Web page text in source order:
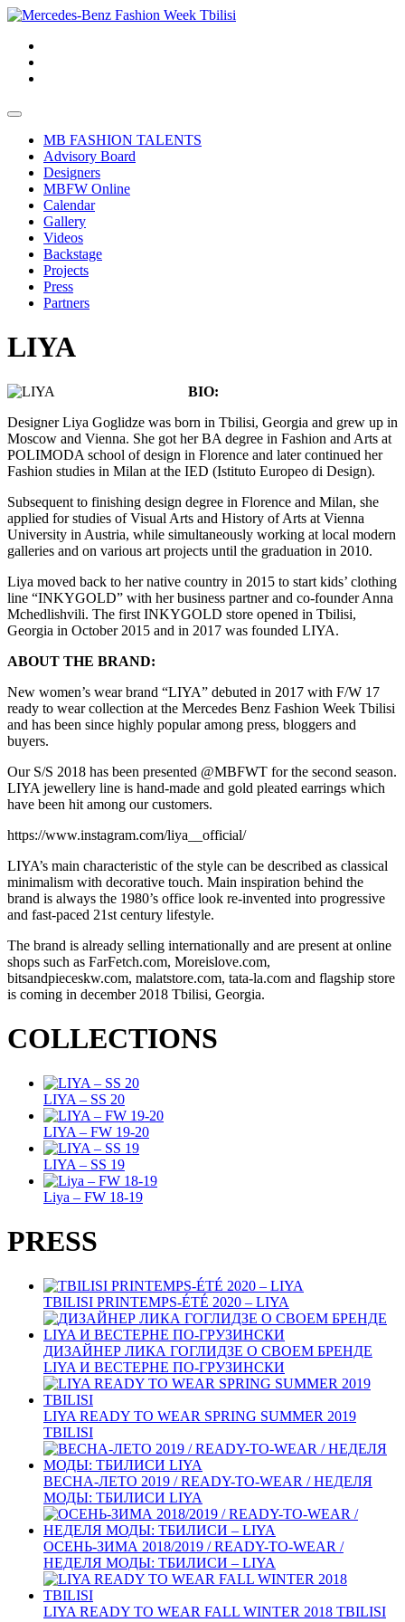
MB FASHION TALENTS
Advisory Board
Designers
MBFW Online
Calendar
Gallery
Videos
Backstage
Projects
Press
Partners
LIYA
BIO:
Designer Liya Goglidze was born in Tbilisi, Georgia and grew up in
Moscow and Vienna. She got her BA degree in Fashion and Arts at
POLIMODA school of design in Florence and later continued her
Fashion studies in Milan at the IED (Istituto Europeo di Design).
Subsequent to finishing design degree in Florence and Milan, she
applied for studies of Visual Arts and History of Arts at Vienna
University in Austria, while simultaneously working at local modern
galleries and on various art projects until the graduation in 2010.
Liya moved back to her native country in 2015 to start kids’ clothing
line “INKYGOLD” with her business partner and co-founder Anna
Mchedlishvili. The first INKYGOLD store opened in Tbilisi,
Georgia in October 2015 and in 2017 was founded LIYA.
ABOUT THE BRAND:
New women’s wear brand “LIYA” debuted in 2017 with F/W 17
ready to wear collection at the Mercedes Benz Fashion Week Tbilisi
and has been since highly popular among press, bloggers and
buyers.
Our S/S 2018 has been presented @MBFWT for the second season.
LIYA jewellery line is hand-made and gold pleated earrings which
have been hit among our customers.
https://www.instagram.com/liya__official/
LIYA’s main characteristic of the style can be described as classical
minimalism with decorative touch. Main inspiration behind the
brand is always the 1980’s office look re-invented into progressive
and fast-paced 21st century lifestyle.
The brand is already selling internationally and are present at online
shops such as FarFetch.com, Moreislove.com,
bitsandpieceskw.com, malatstore.com, tata-la.com and flagship store
is coming in december 2018 Tbilisi, Georgia.
COLLECTIONS
LIYA – SS 20
LIYA – FW 19-20
LIYA – SS 19
Liya – FW 18-19
PRESS
TBILISI PRINTEMPS-ÉTÉ 2020 – LIYA
ДИЗАЙНЕР ЛИКА ГОГЛИДЗЕ О СВОЕМ БРЕНДЕ
LIYA И ВЕСТЕРНЕ ПО‑ГРУЗИНСКИ
LIYA READY TO WEAR SPRING SUMMER 2019
TBILISI
ВЕСНА-ЛЕТО 2019 / READY-TO-WEAR / НЕДЕЛЯ
МОДЫ: ТБИЛИСИ LIYA
ОСЕНЬ-ЗИМА 2018/2019 / READY-TO-WEAR /
НЕДЕЛЯ МОДЫ: ТБИЛИСИ – LIYA
LIYA READY TO WEAR FALL WINTER 2018 TBILISI